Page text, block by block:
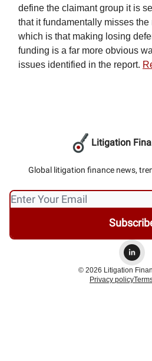
define the claimant group it is
that it fundamentally misses
which is that making losing
funding is a far more obvious
issues identified in the report.
Litigation
Global litigation finance news,
© 2026 Litigation
Privacy policy